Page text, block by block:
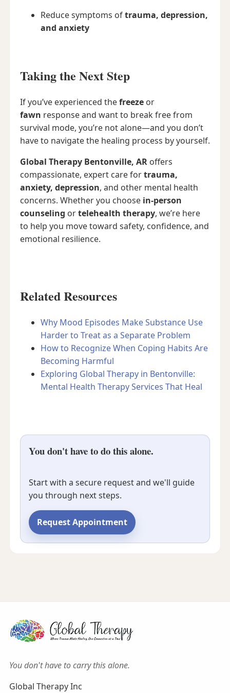
Reduce symptoms oftrauma, depression,
and anxiety
Taking the Next Step
If you’ve experienced thefreezeor
fawn response and want to break free from
survival mode, you’re not alone—and you don’t
have to navigate the healing process by yourself.
Global Therapy Bentonville, ARoffers
compassionate, expert care fortrauma,
anxiety, depression, and other mental health
concerns. Whether you choose in-person
counseling ortelehealth therapy, we’re here
to help you move toward safety, confidence, and
emotional resilience.
Related Resources
Why Mood Episodes Make Substance Use
Harder to Treat as a Separate Problem
How to Recognize When Coping Habits Are
Becoming Harmful
Exploring Global Therapy in Bentonville:
Mental Health Therapy Services That Heal
You don't have to do this alone.
Start with a secure request and we'll guide
you through next steps.
Request Appointment
You don't have to carry this alone.
Global Therapy Inc